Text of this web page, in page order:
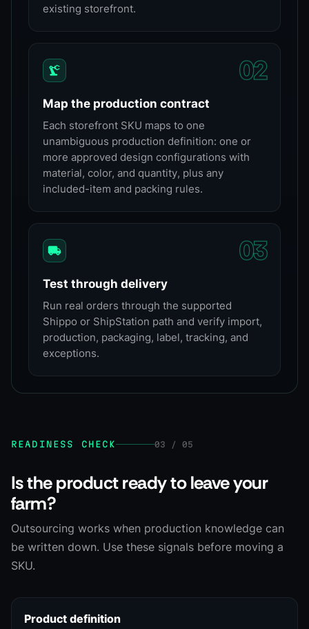
existing storefront.
02
Map the production contract
Each storefront SKU maps to one
unambiguous production definition: one or
more approved design configurations with
material, color, and quantity, plus any
included-item and packing rules.
03
Test through delivery
Run real orders through the supported
Shippo or ShipStation path and verify import,
production, packaging, label, tracking, and
exceptions.
READINESS CHECK 03 / 05
Is the product ready to leave your
farm?
Outsourcing works when production knowledge can
be written down. Use these signals before moving a
SKU.
Product definition